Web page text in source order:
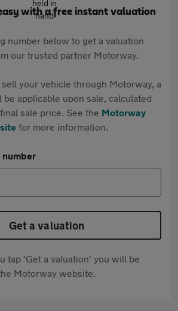
with a free instant valuation
number below to get a valuation
our trusted partner Motorway.
your vehicle through Motorway, a
applicable upon sale, calculated
sale price. See the Motorway
for more information.
Get a valuation
tap 'Get a valuation' you will be
Motorway website.